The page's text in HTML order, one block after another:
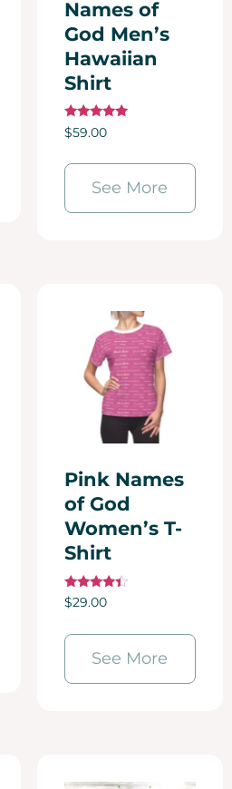
Names of
God Men’s
Hawaiian
Shirt
Rated
5.00
$59.00
See More
Pink Names
of God
Women’s T-
Shirt
Rated
4.25
$29.00
See More